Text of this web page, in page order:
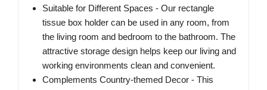
Suitable for Different Spaces - Our rectangle
tissue box holder can be used in any room, from
the living room and bedroom to the bathroom. The
attractive storage design helps keep our living and
working environments clean and convenient.
Complements Country-themed Decor - This